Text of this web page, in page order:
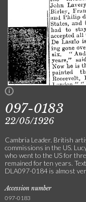
097-0183
22/05/1926
Cambria Leader. British
commissions in the US.
who went to the US for
remained for ten years.
DLA097-0184 is almost
Accession number
097-0183